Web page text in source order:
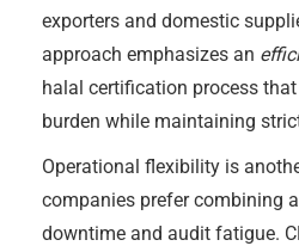
exporters and domestic
approach emphasizes an
halal certification process
burden while maintaining
Operational flexibility is
companies prefer combining
downtime and audit fatigue.